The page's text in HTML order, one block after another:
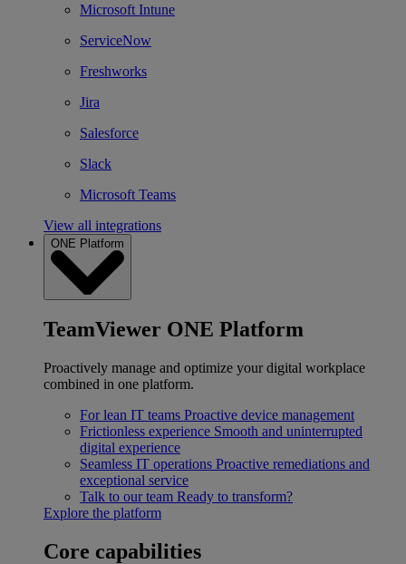
Microsoft Intune
ServiceNow
Freshworks
Jira
Salesforce
Slack
Microsoft Teams
View all integrations
ONE Platform
TeamViewer ONE Platform
Proactively manage and optimize your digital workplace
combined in one platform.
For lean IT teams Proactive device management
Frictionless experience Smooth and uninterrupted
digital experience
Seamless IT operations Proactive remediations and
exceptional service
Talk to our team Ready to transform?
Explore the platform
Core capabilities